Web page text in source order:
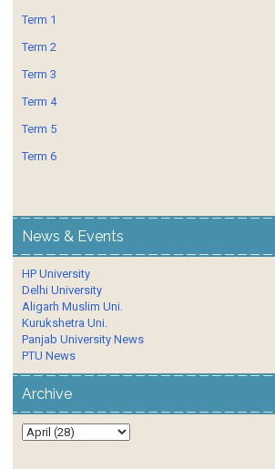
Term 1
Term 2
Term 3
Term 4
Term 5
Term 6
News & Events
HP University
Delhi University
Aligarh Muslim Uni.
Kurukshetra Uni.
Panjab University News
PTU News
Archive